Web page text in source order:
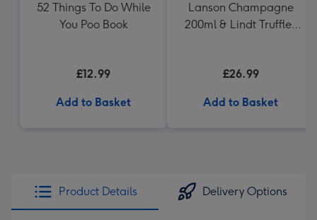
52 Things To Do While
You Poo Book
£12.99
Add to Basket
Lanson Champagne
200ml & Lindt Truffles
£26.99
Add to Basket
Product Details Delivery Options